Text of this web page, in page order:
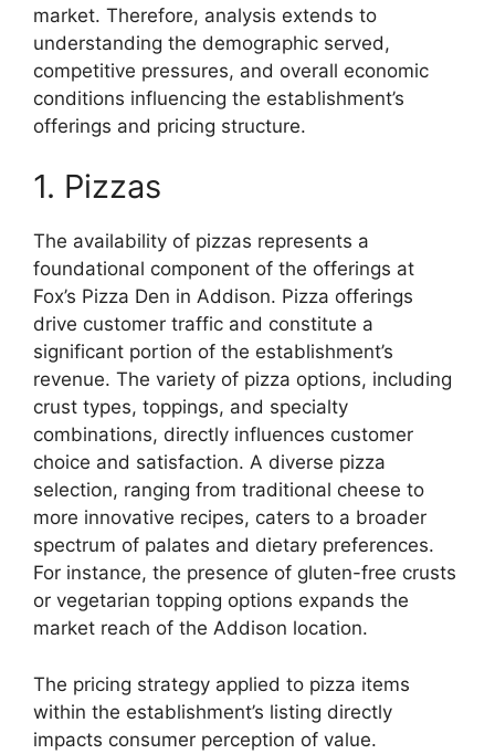
market. Therefore, analysis extends to
understanding the demographic served,
competitive pressures, and overall economic
conditions influencing the establishment’s
offerings and pricing structure.
1. Pizzas
The availability of pizzas represents a
foundational component of the offerings at
Fox’s Pizza Den in Addison. Pizza offerings
drive customer traffic and constitute a
significant portion of the establishment’s
revenue. The variety of pizza options, including
crust types, toppings, and specialty
combinations, directly influences customer
choice and satisfaction. A diverse pizza
selection, ranging from traditional cheese to
more innovative recipes, caters to a broader
spectrum of palates and dietary preferences.
For instance, the presence of gluten-free crusts
or vegetarian topping options expands the
market reach of the Addison location.
The pricing strategy applied to pizza items
within the establishment’s listing directly
impacts consumer perception of value.